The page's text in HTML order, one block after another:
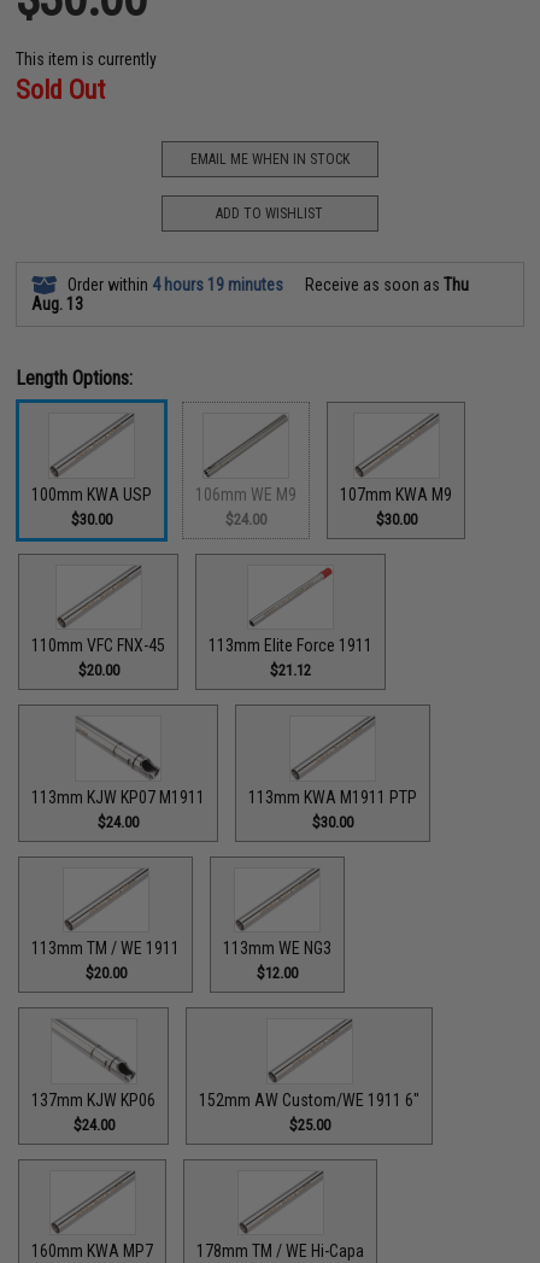
This item is currently
Sold Out
EMAIL ME WHEN IN STOCK
ADD TO WISHLIST
Order within 4 hours 19 minutes Receive as soon asThu
Aug. 13
Length Options:
100mm KWA USP
$30.00
106mm WE M9
$24.00
107mm KWA M9
$30.00
110mm VFC FNX-45
$20.00
113mm Elite Force 1911
$21.12
113mm KJW KP07 M1911
$24.00
113mm KWA M1911 PTP
$30.00
113mm TM / WE 1911
$20.00
113mm WE NG3
$12.00
137mm KJW KP06
$24.00
152mm AW Custom/WE 1911 6"
$25.00
160mm KWA MP7 178mm TM / WE Hi-Capa